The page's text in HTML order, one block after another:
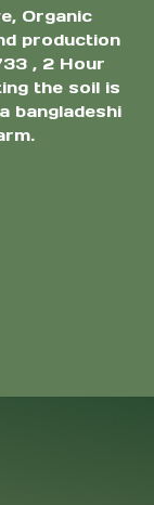
Organic
production
, 2 Hour
the soil is
bangladeshi